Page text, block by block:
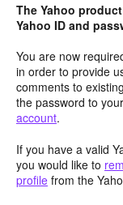
The Yahoo
Yahoo ID and
You are now
in order to provide
comments to
the password to
account.
If you have a valid
you would like to
profile from the